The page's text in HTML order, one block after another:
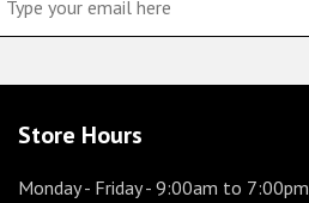
Store Hours
Monday - Friday- 9:00am to 7:00pm